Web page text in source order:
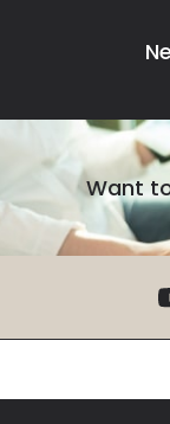
Want